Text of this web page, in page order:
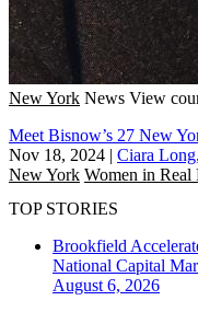
New York News View
Meet Bisnow’s 27 New
Nov 18, 2024 | Ciara
New York Women in Real
TOP STORIES
Brookfield
National Capital
August 6, 2026